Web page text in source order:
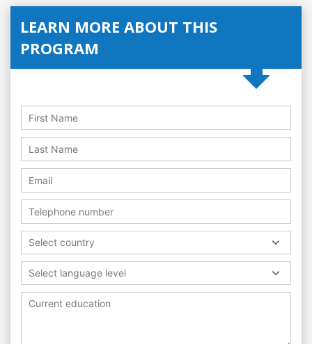
LEARN MORE ABOUT THIS
PROGRAM
Select country
Select language level